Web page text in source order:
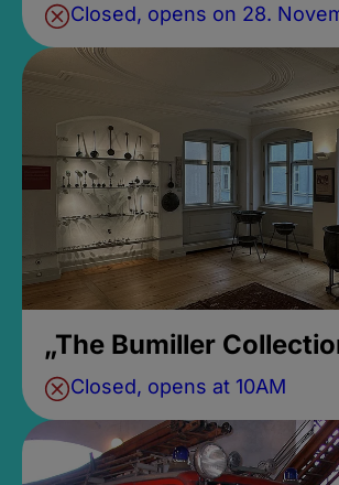
Closed, opens on 28.
„The Bumiller
Closed, opens at 10AM